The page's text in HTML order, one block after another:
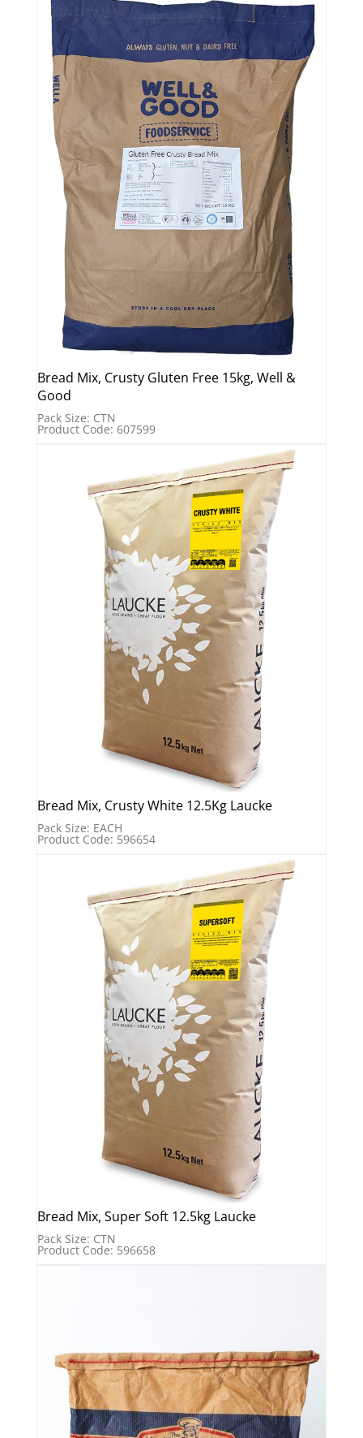
Bread Mix, Crusty Gluten Free 15kg, Well &
Good
Pack Size: CTN
Product Code: 607599
Bread Mix, Crusty White 12.5Kg Laucke
Pack Size: EACH
Product Code: 596654
Bread Mix, Super Soft 12.5kg Laucke
Pack Size: CTN
Product Code: 596658